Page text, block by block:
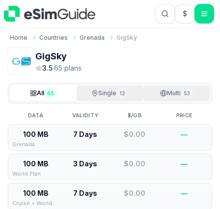
$USD US
Home Countries Grenada GigSky
GigSky
3.5·65 plans
All 65 Single 12 Multi 53
DATA VALIDITY $/GB PRICE
100 MB 7 Days $0.00 —
Grenada
100 MB 3 Days $0.00 —
World Plan
100 MB 7 Days $0.00 —
Cruise + World